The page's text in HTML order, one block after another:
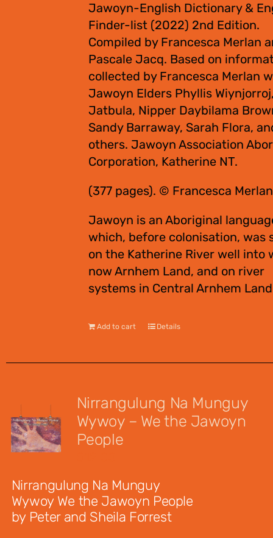
Jawoyn-English Dictionary &
Finder-list (2022) 2nd Edition.
Compiled by Francesca Merlan
Pascale Jacq. Based on
collected by Francesca Merlan
Jawoyn Elders Phyllis
Jatbula, Nipper Daybilama
Sandy Barraway, Sarah Flora,
others. Jawoyn Association
Corporation, Katherine NT.
(377 pages). © Francesca
Jawoyn is an Aboriginal
which, before colonisation, was
on the Katherine River well into
now Arnhem Land, and on river
systems in Central Arnhem
Add to cart Details
Nirrangulung Na Munguy
Wywoy – We the Jawoyn
People
Nirrangulung Na Munguy
Wywoy We the Jawoyn People
by Peter and Sheila Forrest